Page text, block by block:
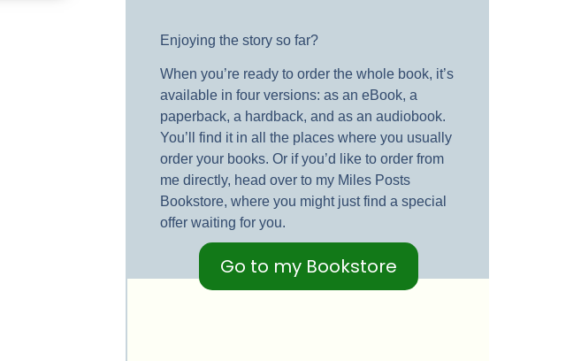
Enjoying the story so far?
When you’re ready to order the whole book, it’s
available in four versions: as an eBook, a
paperback, a hardback, and as an audiobook.
You’ll find it in all the places where you usually
order your books. Or if you’d like to order from
me directly, head over to my Miles Posts
Bookstore, where you might just find a special
offer waiting for you.
Go to my Bookstore